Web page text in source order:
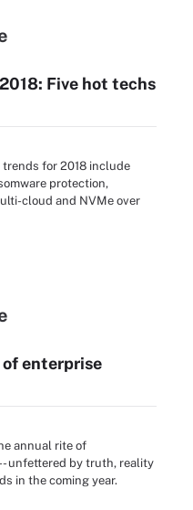
Five hot techs
for 2018 include
protection,
cloud and NVMe over
enterprise
annual rite of
unfettered by truth, reality
in the coming year.